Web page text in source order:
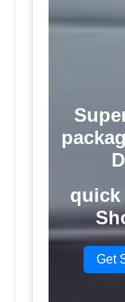
quick
Get